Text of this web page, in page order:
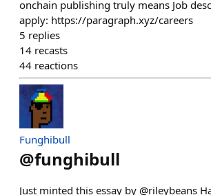
onchain publishing truly means Job
apply: https://paragraph.xyz/careers
5 replies
14 recasts
44 reactions
Funghibull
@funghibull
Just minted this essay by @rileybeans